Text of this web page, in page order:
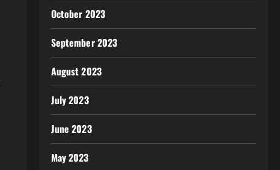
October 2023
September 2023
August 2023
July 2023
June 2023
May 2023